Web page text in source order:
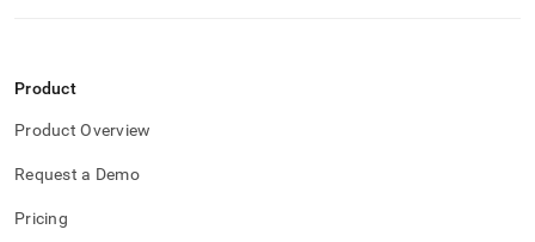
Product
Product Overview
Request a Demo
Pricing